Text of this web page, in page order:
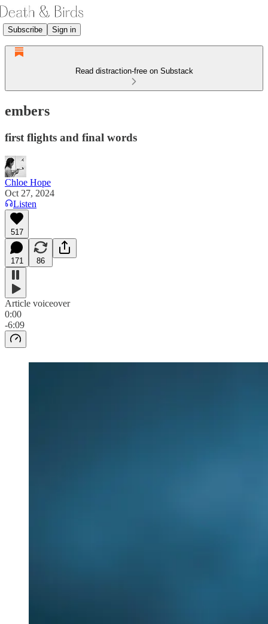
Subscribe Sign in
Read distraction-free on Substack
embers
first flights and final words
Chloe Hope
Oct 27, 2024
Listen
517
171 86
Article voiceover
0:00
-6:09